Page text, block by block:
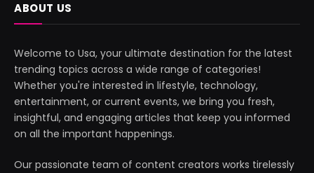
ABOUT US
Welcome to Usa, your ultimate destination for the latest
trending topics across a wide range of categories!
Whether you're interested in lifestyle, technology,
entertainment, or current events, we bring you fresh,
insightful, and engaging articles that keep you informed
on all the important happenings.
Our passionate team of content creators works tirelessly